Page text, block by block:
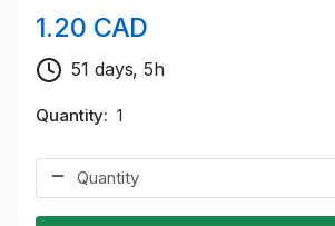
1.20 CAD
51 days, 5h
Quantity 1